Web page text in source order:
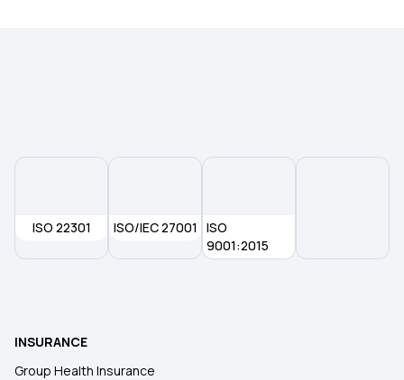
ISO 22301 ISO/IEC 27001
ISO
9001:2015
INSURANCE
Group Health Insurance